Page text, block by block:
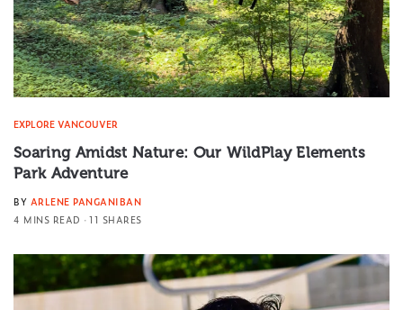
EXPLORE VANCOUVER
Soaring Amidst Nature: Our WildPlay Elements
Park Adventure
BY ARLENE PANGANIBAN
4 MINS READ
11 SHARES